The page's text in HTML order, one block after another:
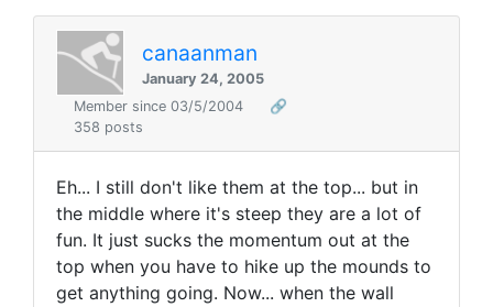
canaanman
January 24, 2005
Member since 03/5/2004
🔗
358 posts
Eh... I still don't like them at the top... but in
the middle where it's steep they are a lot of
fun. It just sucks the momentum out at the
top when you have to hike up the mounds to
get anything going. Now... when the wall